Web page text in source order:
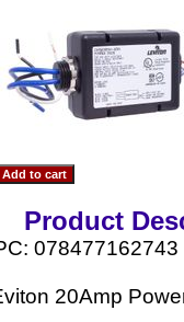
Product
078477162743
20Amp